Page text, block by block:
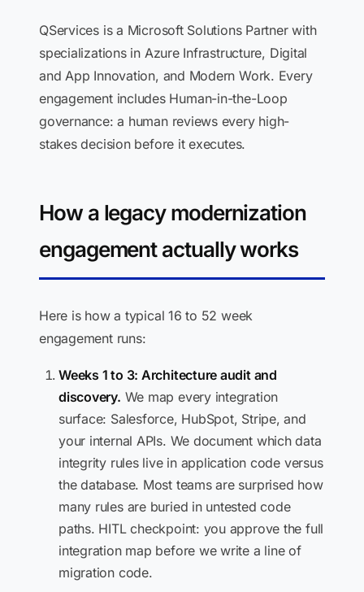
QServices is a Microsoft Solutions Partner with
specializations in Azure Infrastructure, Digital
and App Innovation, and Modern Work. Every
engagement includes Human-in-the-Loop
governance: a human reviews every high-
stakes decision before it executes.
How a legacy modernization
engagement actually works
Here is how a typical 16 to 52 week
engagement runs:
Weeks 1 to 3: Architecture audit and
discovery. We map every integration
surface: Salesforce, HubSpot, Stripe, and
your internal APIs. We document which data
integrity rules live in application code versus
the database. Most teams are surprised how
many rules are buried in untested code
paths. HITL checkpoint: you approve the full
integration map before we write a line of
migration code.